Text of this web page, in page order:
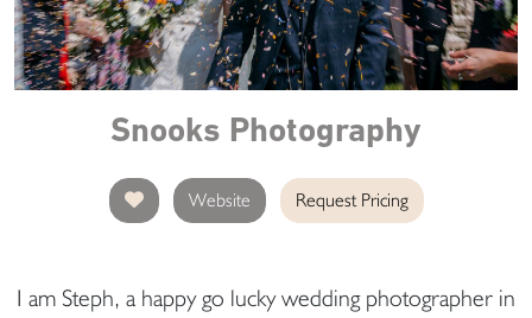
Snooks Photography
Website Request Pricing
I am Steph, a happy go lucky wedding photographer in